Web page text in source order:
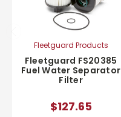
Fleetguard Products
Fleetguard FS20385
Fuel Water Separator
Filter
$127.65